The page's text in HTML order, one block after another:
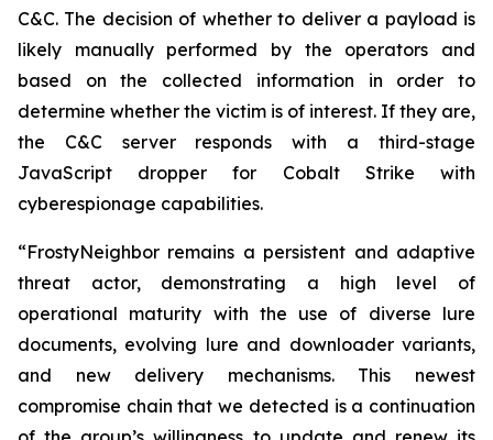
C&C. The decision of whether to deliver a payload is
likely manually performed by the operators and
based on the collected information in order to
determine whether the victim is of interest. If they are,
the C&C server responds with a third-stage
JavaScript dropper for Cobalt Strike with
cyberespionage capabilities.
“FrostyNeighbor remains a persistent and adaptive
threat actor, demonstrating a high level of
operational maturity with the use of diverse lure
documents, evolving lure and downloader variants,
and new delivery mechanisms. This newest
compromise chain that we detected is a continuation